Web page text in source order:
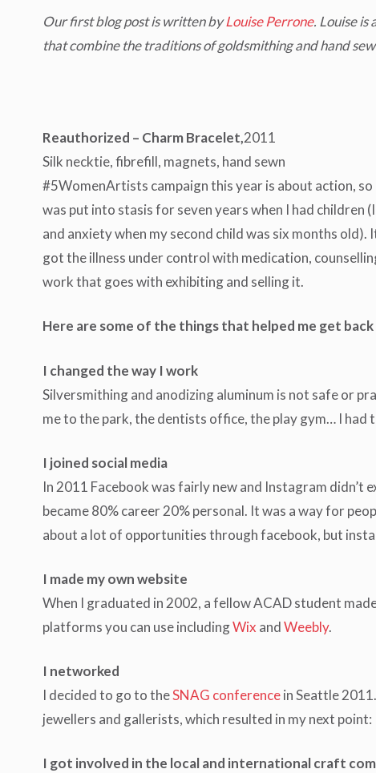
Our first blog post is written byLouise Perrone. Louise
that combine the traditions of goldsmithing and hand
Reauthorized – Charm Bracelet,2011
Silk necktie, fibrefill, magnets, hand sewn
#5WomenArtists campaign this year is about action,
was put into stasis for seven years when I had
and anxiety when my second child was six months
got the illness under control with medication,
work that goes with exhibiting and selling it.
Here are some of the things that helped me get
I changed the way I work
Silversmithing and anodizing aluminum is not safe or
me to the park, the dentists office, the play gym… I
I joined social media
In 2011 Facebook was fairly new and Instagram
became 80% career 20% personal. It was a way for
about a lot of opportunities through facebook, but
I made my own website
When I graduated in 2002, a fellow ACAD student
platforms you can use includingWix andWeebly.
I networked
I decided to go to theSNAG conferencein Seattle
jewellers and gallerists, which resulted in my next point:
I got involved in the local and international craft